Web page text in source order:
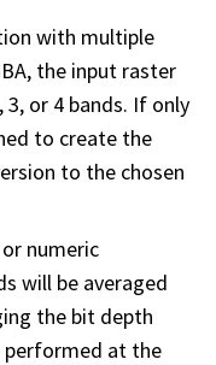
with multiple
the input raster
or 4 bands. If only
to create the
to the chosen
numeric
will be averaged
the bit depth
performed at the